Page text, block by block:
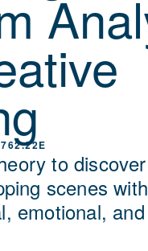
to
scenes
emotional,